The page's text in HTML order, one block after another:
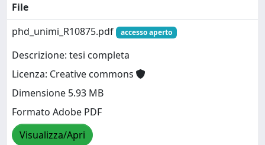
File
phd_unimi_R10875.pdf
accesso aperto
Descrizione: tesi completa
Licenza: Creative commons
Dimensione 5.93 MB
Formato Adobe PDF
Visualizza/Apri